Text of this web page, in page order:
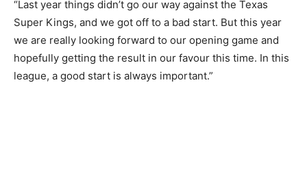
“Last year things didn’t go our way against the Texas
Super Kings, and we got off to a bad start. But this year
we are really looking forward to our opening game and
hopefully getting the result in our favour this time. In this
league, a good start is always important.”